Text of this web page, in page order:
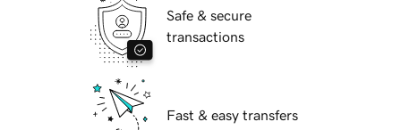
Safe & secure
transactions
Fast & easy transfers